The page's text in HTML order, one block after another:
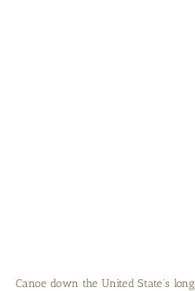
Canoe down the United State’s